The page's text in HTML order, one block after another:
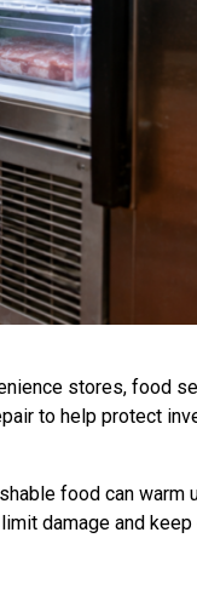
stores, food
to help protect
food can warm
damage and